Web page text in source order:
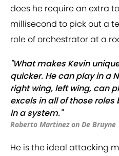
does he require an extra
millisecond to pick out a
role of orchestrator at a
"What makes Kevin
quicker. He can play in a
right wing, left wing, can
excels in all of those roles
in a system."
Roberto Martinez on De Bruyne
He is the ideal attacking